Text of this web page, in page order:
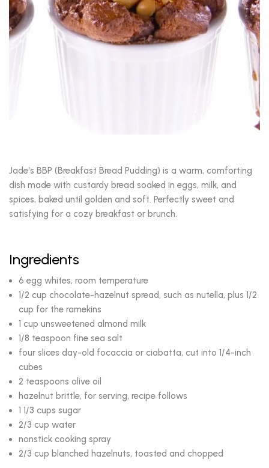
Jade's BBP (Breakfast Bread Pudding) is a warm, comforting
dish made with custardy bread soaked in eggs, milk, and
spices, baked until golden and soft. Perfectly sweet and
satisfying for a cozy breakfast or brunch.
Ingredients
6 egg whites, room temperature
1/2 cup chocolate-hazelnut spread, such as nutella, plus 1/2
cup for the ramekins
1 cup unsweetened almond milk
1/8 teaspoon fine sea salt
four slices day-old focaccia or ciabatta, cut into 1/4-inch
cubes
2 teaspoons olive oil
hazelnut brittle, for serving, recipe follows
1 1/3 cups sugar
2/3 cup water
nonstick cooking spray
2/3 cup blanched hazelnuts, toasted and chopped